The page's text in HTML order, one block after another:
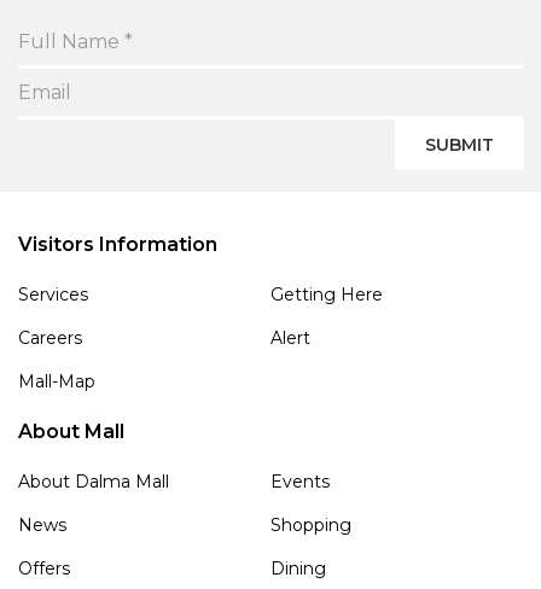
SUBMIT
Visitors Information
Services
Getting Here
Careers
Alert
Mall-Map
About Mall
About Dalma Mall
Events
News
Shopping
Offers
Dining